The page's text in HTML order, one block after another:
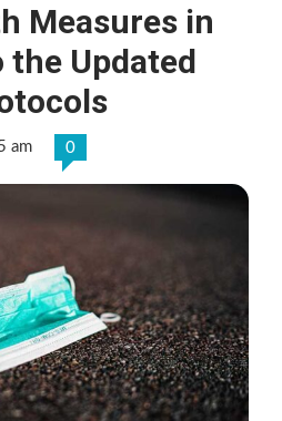
Measures in
the Updated
am 0